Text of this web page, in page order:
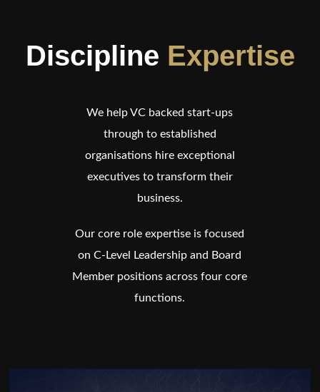
Discipline Expertise
We help VC backed start-ups
through to established
organisations hire exceptional
executives to transform their
business.
Our core role expertise is focused
on C-Level Leadership and Board
Member positions across four core
functions.